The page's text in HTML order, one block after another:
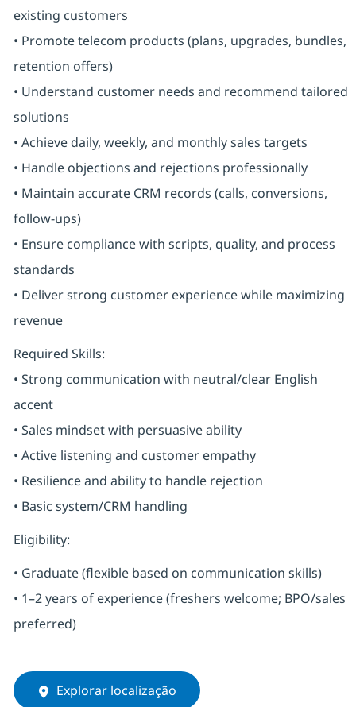
existing customers
• Promote telecom products (plans, upgrades, bundles,
retention offers)
• Understand customer needs and recommend tailored
solutions
• Achieve daily, weekly, and monthly sales targets
• Handle objections and rejections professionally
• Maintain accurate CRM records (calls, conversions,
follow-ups)
• Ensure compliance with scripts, quality, and process
standards
• Deliver strong customer experience while maximizing
revenue
Required Skills:
• Strong communication with neutral/clear English
accent
• Sales mindset with persuasive ability
• Active listening and customer empathy
• Resilience and ability to handle rejection
• Basic system/CRM handling
Eligibility:
• Graduate (flexible based on communication skills)
• 1–2 years of experience (freshers welcome; BPO/sales
preferred)
Explorar localização